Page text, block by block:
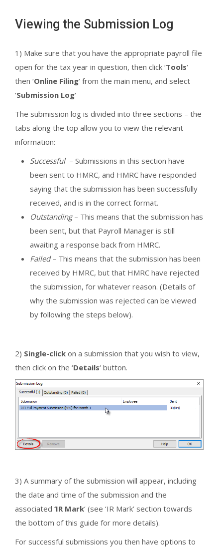
Viewing the Submission Log
1) Make sure that you have the appropriate payroll file
open for the tax year in question, then click ‘Tools‘
then ‘Online Filing‘ from the main menu, and select
‘Submission Log‘
The submission log is divided into three sections – the
tabs along the top allow you to view the relevant
information:
Successful– Submissions in this section have
been sent to HMRC, and HMRC have responded
saying that the submission has been successfully
received, and is in the correct format.
Outstanding– This means that the submission has
been sent, but that Payroll Manager is still
awaiting a response back from HMRC.
Failed– This means that the submission has been
received by HMRC, but that HMRC have rejected
the submission, for whatever reason. (Details of
why the submission was rejected can be viewed
by following the steps below).
2) Single-click on a submission that you wish to view,
then click on the ‘Details‘ button.
3) A summary of the submission will appear, including
the date and time of the submission and the
associated ‘IR Mark‘ (see ‘IR Mark’ section towards
the bottom of this guide for more details).
For successful submissions you then have options to